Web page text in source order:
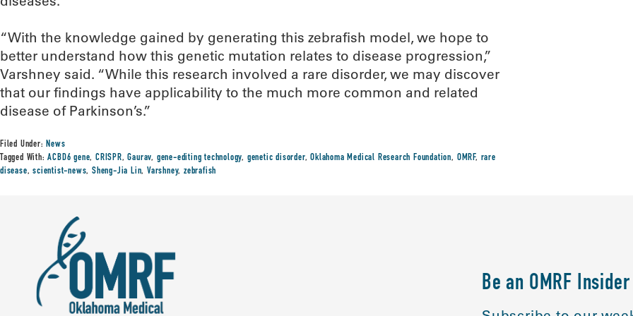
“With the knowledge gained by generating this zebrafish model, we hope to
better understand how this genetic mutation relates to disease progression,”
Varshney said. “While this research involved a rare disorder, we may discover
that our findings have applicability to the much more common and related
disease of Parkinson’s.”
Filed Under:News
Tagged With:ACBD6 gene,CRISPR,Gaurav, gene-editing technology, genetic disorder,Oklahoma Medical Research Foundation, OMRF, rare
disease,scientist-news,Sheng-Jia Lin,Varshney,zebrafish
Be an OMRF Insider